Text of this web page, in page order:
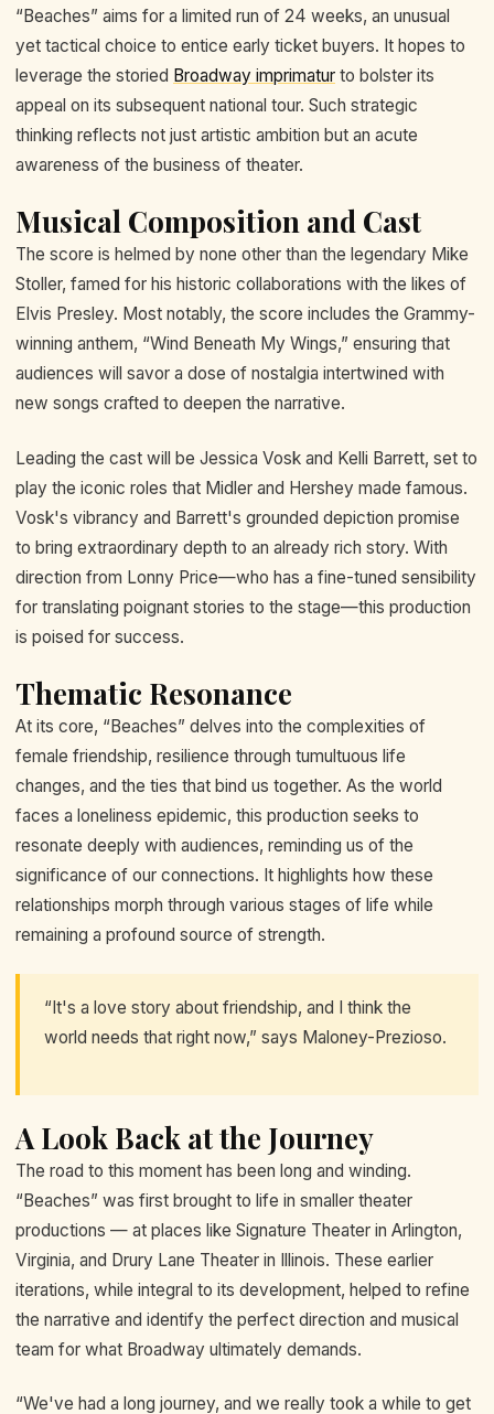
“Beaches” aims for a limited run of 24 weeks, an unusual
yet tactical choice to entice early ticket buyers. It hopes to
leverage the storied Broadway imprimatur to bolster its
appeal on its subsequent national tour. Such strategic
thinking reflects not just artistic ambition but an acute
awareness of the business of theater.
Musical Composition and Cast
The score is helmed by none other than the legendary Mike
Stoller, famed for his historic collaborations with the likes of
Elvis Presley. Most notably, the score includes the Grammy-
winning anthem, “Wind Beneath My Wings,” ensuring that
audiences will savor a dose of nostalgia intertwined with
new songs crafted to deepen the narrative.
Leading the cast will be Jessica Vosk and Kelli Barrett, set to
play the iconic roles that Midler and Hershey made famous.
Vosk's vibrancy and Barrett's grounded depiction promise
to bring extraordinary depth to an already rich story. With
direction from Lonny Price—who has a fine-tuned sensibility
for translating poignant stories to the stage—this production
is poised for success.
Thematic Resonance
At its core, “Beaches” delves into the complexities of
female friendship, resilience through tumultuous life
changes, and the ties that bind us together. As the world
faces a loneliness epidemic, this production seeks to
resonate deeply with audiences, reminding us of the
significance of our connections. It highlights how these
relationships morph through various stages of life while
remaining a profound source of strength.
“It's a love story about friendship, and I think the
world needs that right now,” says Maloney-Prezioso.
A Look Back at the Journey
The road to this moment has been long and winding.
“Beaches” was first brought to life in smaller theater
productions — at places like Signature Theater in Arlington,
Virginia, and Drury Lane Theater in Illinois. These earlier
iterations, while integral to its development, helped to refine
the narrative and identify the perfect direction and musical
team for what Broadway ultimately demands.
“We've had a long journey, and we really took a while to get